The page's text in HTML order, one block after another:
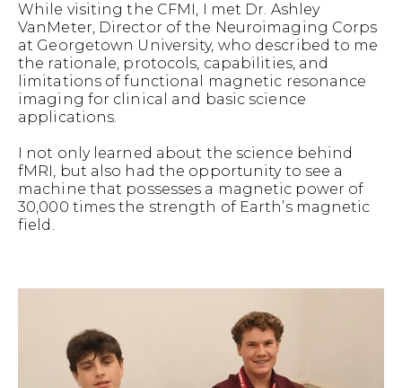
While visiting the CFMI, I met Dr. Ashley
VanMeter, Director of the Neuroimaging Corps
at Georgetown University, who described to me
the rationale, protocols, capabilities, and
limitations of functional magnetic resonance
imaging for clinical and basic science
applications.
I not only learned about the science behind
fMRI, but also had the opportunity to see a
machine that possesses a magnetic power of
30,000 times the strength of Earth’s magnetic
field.